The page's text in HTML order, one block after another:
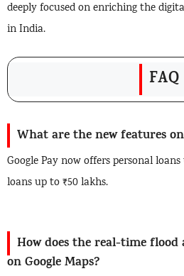
deeply focused on enriching the
in India.
FAQ
What are the new features on
Google Pay now offers personal
loans up to ₹50 lakhs.
How does the real-time
on Google Maps?